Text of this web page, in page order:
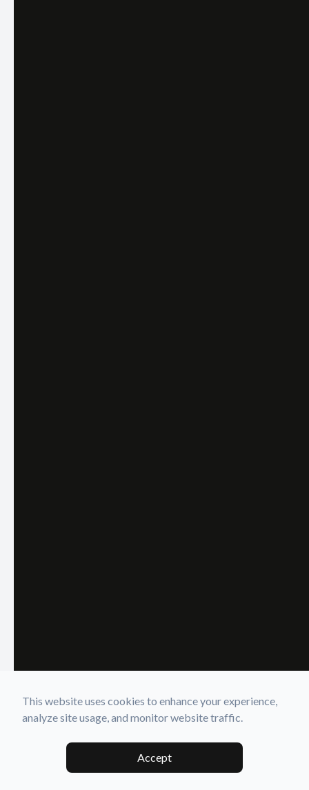
This website uses cookies to enhance your experience,
analyze site usage, and monitor website traffic.
Accept